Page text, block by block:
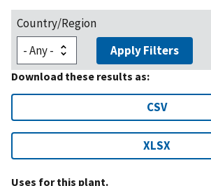
Country/Region
Apply Filters
Download these results as:
CSV
XLSX
Uses for this plant.